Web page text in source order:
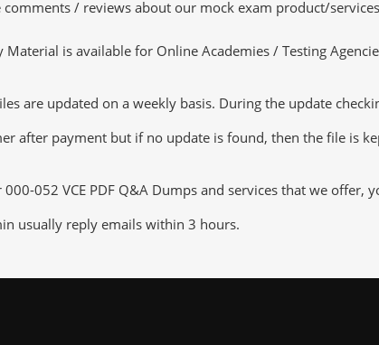
comments / reviews about our mock exam product/
Material is available for Online Academies / Testing
are updated on a weekly basis. During the update
after payment but if no update is found, then the file is
052 VCE PDF Q&A Dumps and services that we offer,
usually reply emails within 3 hours.